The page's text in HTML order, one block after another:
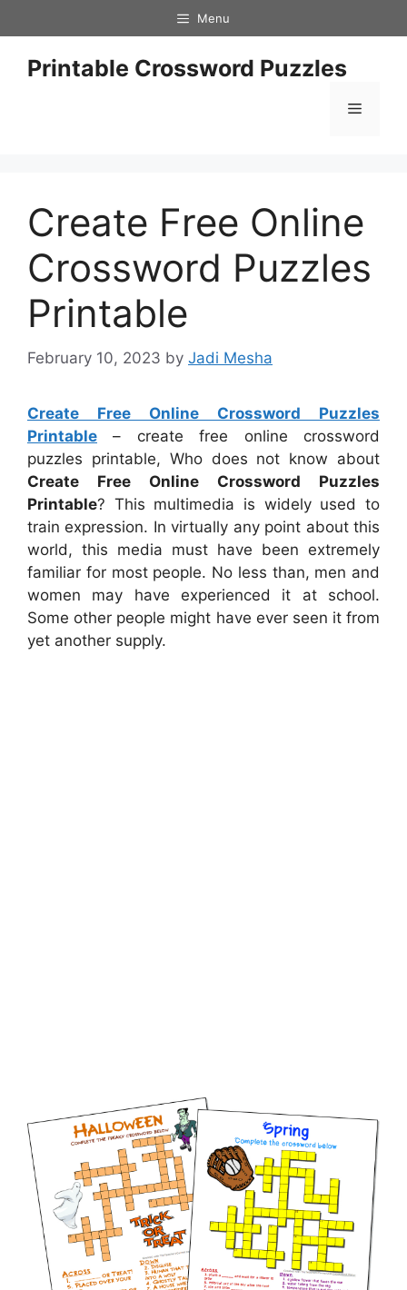
to
content
Menu
Printable Crossword Puzzles
Menu
Create Free Online
Crossword Puzzles
Printable
February 10, 2023 by Jadi Mesha
Create Free Online Crossword Puzzles
Printable – create free online crossword
puzzles printable, Who does not know about
Create Free Online Crossword Puzzles
Printable? This multimedia is widely used to
train expression. In virtually any point about this
world, this media must have been extremely
familiar for most people. No less than, men and
women may have experienced it at school.
Some other people might have ever seen it from
yet another supply.